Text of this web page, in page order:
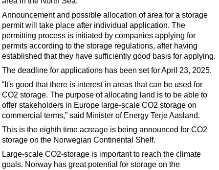
Geoscience
Engineering
Inspection & Repair & Maintenance
Technology
Hardware
Software
Safety & Security
Vessels
Floating Production
Announcement and possible allocation of area for a storage
permit will take place after individual application. The
permitting process is initiated by companies applying for
permits according to the storage regulations, after having
established that they have sufficiently good basis for applying.
The deadline for applications has been set for April 23, 2025.
“It's good that there is interest in areas that can be used for
CO2 storage. The purpose of allocating land is to be able to
offer stakeholders in Europe large-scale CO2 storage on
commercial terms,” said Minister of Energy Terje Aasland.
This is the eighth time acreage is being announced for CO2
storage on the Norwegian Continental Shelf.
Large-scale CO2-storage is important to reach the climate
goals. Norway has great potential for storage on the